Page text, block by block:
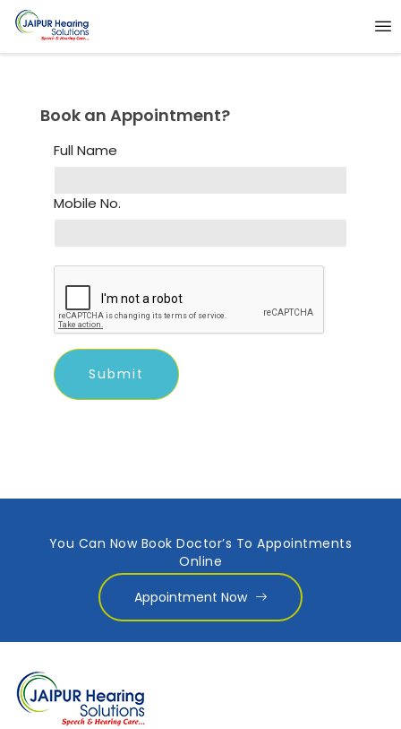
Book an Appointment?
Full Name
Mobile No.
You Can Now Book Doctor’s To Appointments
Online
Appointment Now